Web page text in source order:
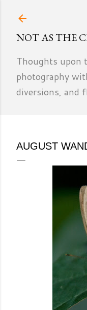
NOT AS THE
Thoughts upon
photography
diversions, and
AUGUST